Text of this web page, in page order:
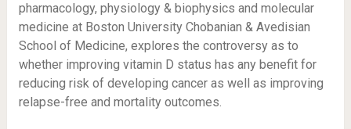
pharmacology, physiology & biophysics and molecular
medicine at Boston University Chobanian & Avedisian
School of Medicine, explores the controversy as to
whether improving vitamin D status has any benefit for
reducing risk of developing cancer as well as improving
relapse-free and mortality outcomes.